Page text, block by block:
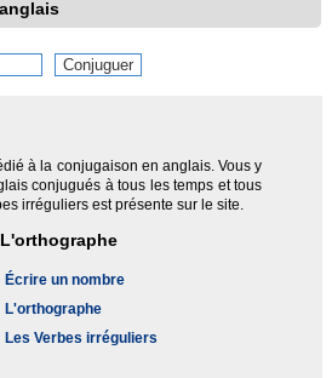
à la conjugaison en anglais. Vous y
conjugués à tous les temps et tous
irréguliers est présente sur le site.
L'orthographe
Écrire un nombre
L'orthographe
Les Verbes irréguliers